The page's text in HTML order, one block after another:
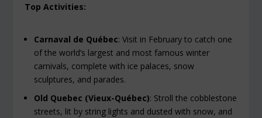
Top Activities:
Carnaval de Québec: Visit in February to catch one
of the world’s largest and most famous winter
carnivals, complete with ice palaces, snow
sculptures, and parades.
Old Quebec (Vieux-Québec): Stroll the cobblestone
streets, lit by string lights and dusted with snow, and